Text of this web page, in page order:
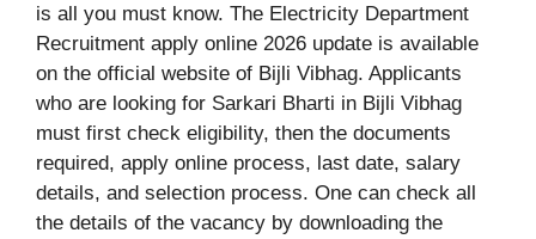
is all you must know. The Electricity Department
Recruitment apply online 2026 update is available
on the official website of Bijli Vibhag. Applicants
who are looking for Sarkari Bharti in Bijli Vibhag
must first check eligibility, then the documents
required, apply online process, last date, salary
details, and selection process. One can check all
the details of the vacancy by downloading the